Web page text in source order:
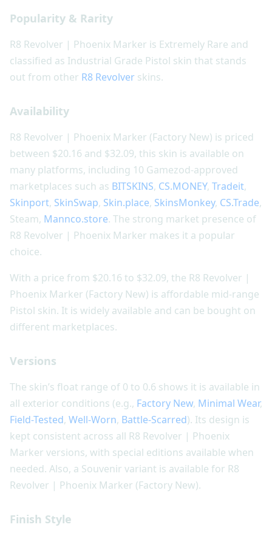
Popularity & Rarity
R8 Revolver | Phoenix Marker is Extremely Rare and
classified as Industrial Grade Pistol skin that stands
out from other R8 Revolver skins.
Availability
R8 Revolver | Phoenix Marker (Factory New) is priced
between $20.16 and $32.09, this skin is available on
many platforms, including 10 Gamezod-approved
marketplaces such as BITSKINS, CS.MONEY, Tradeit,
Skinport, SkinSwap, Skin.place, SkinsMonkey, CS.Trade,
Steam, Mannco.store. The strong market presence of
R8 Revolver | Phoenix Marker makes it a popular
choice.
With a price from $20.16 to $32.09, the R8 Revolver |
Phoenix Marker (Factory New) is affordable mid-range
Pistol skin. It is widely available and can be bought on
different marketplaces.
Versions
The skin’s float range of 0 to 0.6 shows it is available in
all exterior conditions (e.g., Factory New, Minimal Wear,
Field-Tested, Well-Worn, Battle-Scarred). Its design is
kept consistent across all R8 Revolver | Phoenix
Marker versions, with special editions available when
needed. Also, a Souvenir variant is available for R8
Revolver | Phoenix Marker (Factory New).
Finish Style